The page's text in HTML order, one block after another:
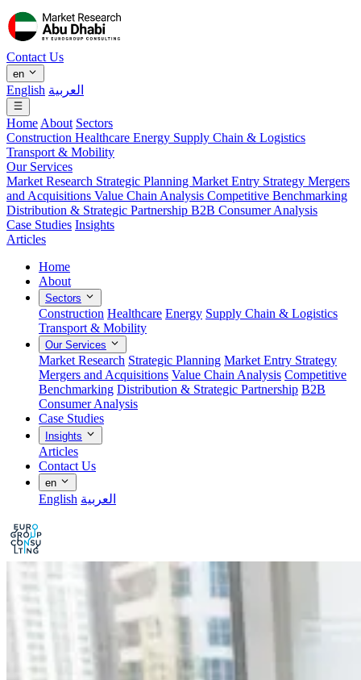
Contact Us
en
English العربية
Home About Sectors
Construction Healthcare Energy Supply Chain & Logistics
Transport & Mobility
Our Services
Market Research Strategic Planning Market Entry Strategy Mergers
and Acquisitions Value Chain Analysis Competitive Benchmarking
Distribution & Strategic Partnership B2B Consumer Analysis
Case Studies Insights
Articles
Home
About
Sectors
Construction Healthcare Energy Supply Chain & Logistics
Transport & Mobility
Our Services
Market Research Strategic Planning Market Entry Strategy
Mergers and Acquisitions Value Chain Analysis Competitive
Benchmarking Distribution & Strategic Partnership B2B
Consumer Analysis
Case Studies
Insights
Articles
Contact Us
en
English العربية